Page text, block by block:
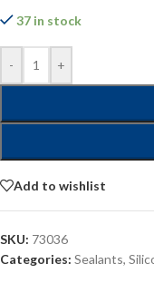
37 in stock
- +
Add to wishlist
SKU: 73036
Categories: Sealants,